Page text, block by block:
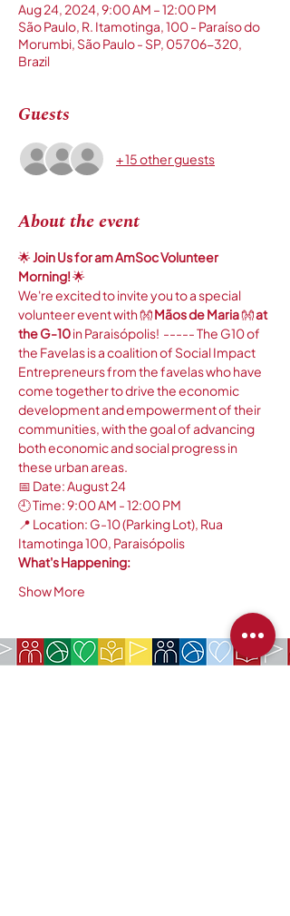
Aug 24, 2024, 9:00 AM – 12:00 PM
São Paulo, R. Itamotinga, 100 - Paraíso do
Morumbi, São Paulo - SP, 05706-320,
Brazil
Guests
+ 15 other guests
About the event
🌟 Join Us for am AmSoc Volunteer
Morning! 🌟
We're excited to invite you to a special
volunteer event with 👐 Mãos de Maria 👐 at
the G-10 in Paraisópolis!  ----- The G10 of
the Favelas is a coalition of Social Impact
Entrepreneurs from the favelas who have
come together to drive the economic
development and empowerment of their
communities, with the goal of advancing
both economic and social progress in
these urban areas.
📅 Date: August 24
🕘 Time: 9:00 AM - 12:00 PM
📍 Location: G-10 (Parking Lot), Rua
Itamotinga 100, Paraisópolis
What's Happening:
Show More